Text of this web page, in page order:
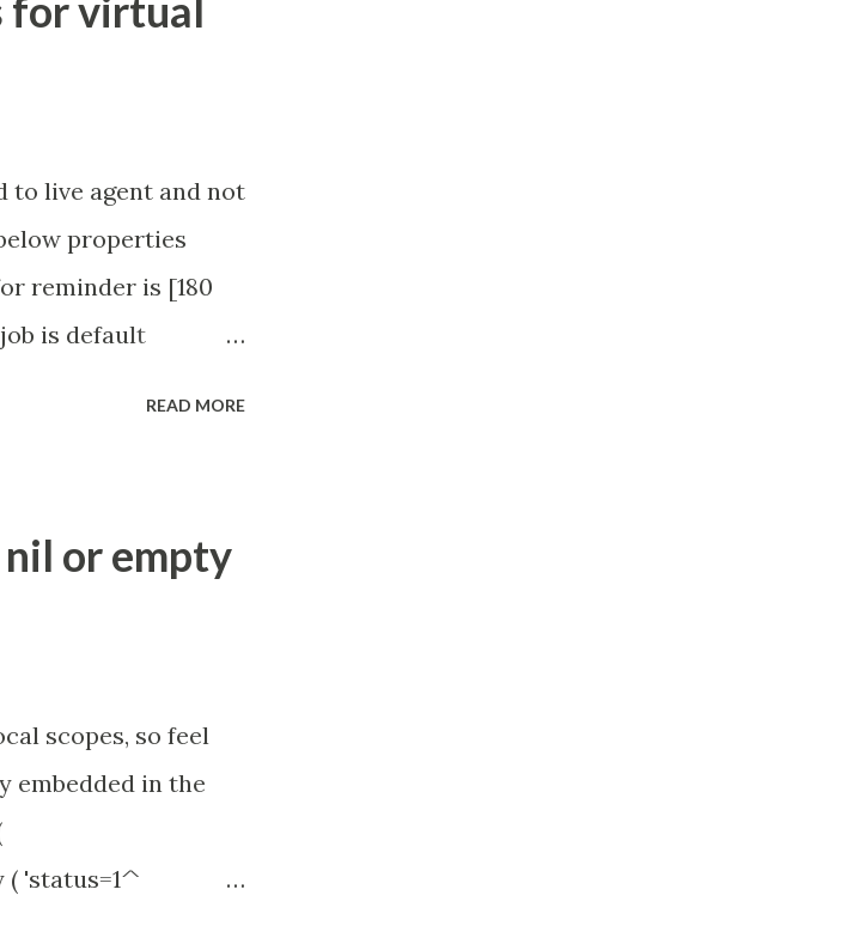
for virtual
to live agent and not
properties
reminder is [180
is default
READ MORE
or empty
scopes, so feel
embedded in the
'status=1^